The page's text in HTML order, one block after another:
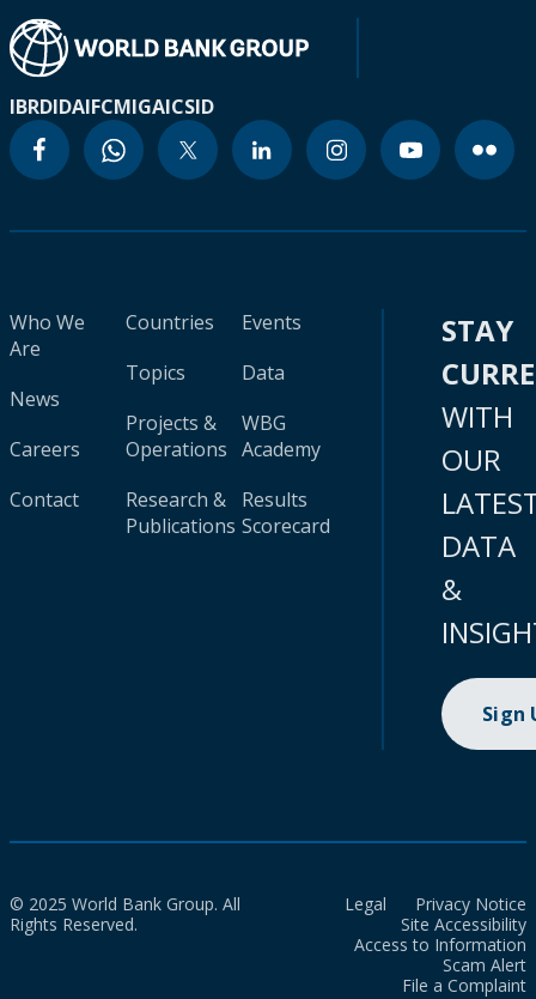
IBRDIDAIFCMIGAICSID
Who We
Are
News
Careers
Contact
Countries
Topics
Projects &
Operations
Research &
Publications
Events
Data
WBG
Academy
Results
Scorecard
STAY
WITH
OUR
DATA
&
Sign
© 2025 World Bank Group. All
Rights Reserved.
Legal
Privacy Notice
Site Accessibility
Access to Information
Scam Alert
File a Complaint